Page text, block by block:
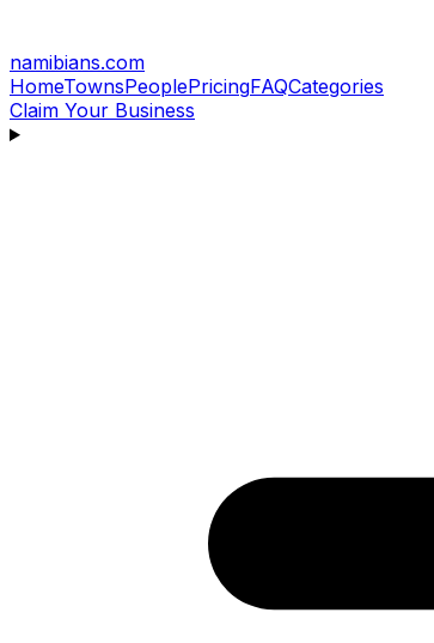
namibians.com
HomeTownsPeoplePricingFAQCategories
Claim Your Business